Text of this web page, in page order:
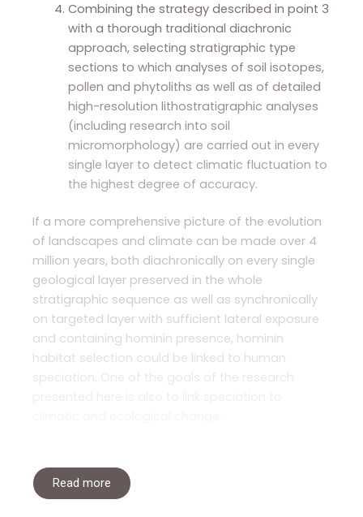
Combining the strategy described in point 3
with a thorough traditional diachronic
approach, selecting stratigraphic type
sections to which analyses of soil isotopes,
pollen and phytoliths as well as of detailed
high-resolution lithostratigraphic analyses
(including research into soil
micromorphology) are carried out in every
single layer to detect climatic fluctuation to
the highest degree of accuracy.
If a more comprehensive picture of the evolution
of landscapes and climate can be made over 4
million years, both diachronically on every single
geological layer preserved in the whole
stratigraphic sequence as well as synchronically
on targeted layer with sufficient lateral exposure
and containing hominin presence, hominin
habitat selection could be linked to human
speciation. One of the goals of the research
Read more